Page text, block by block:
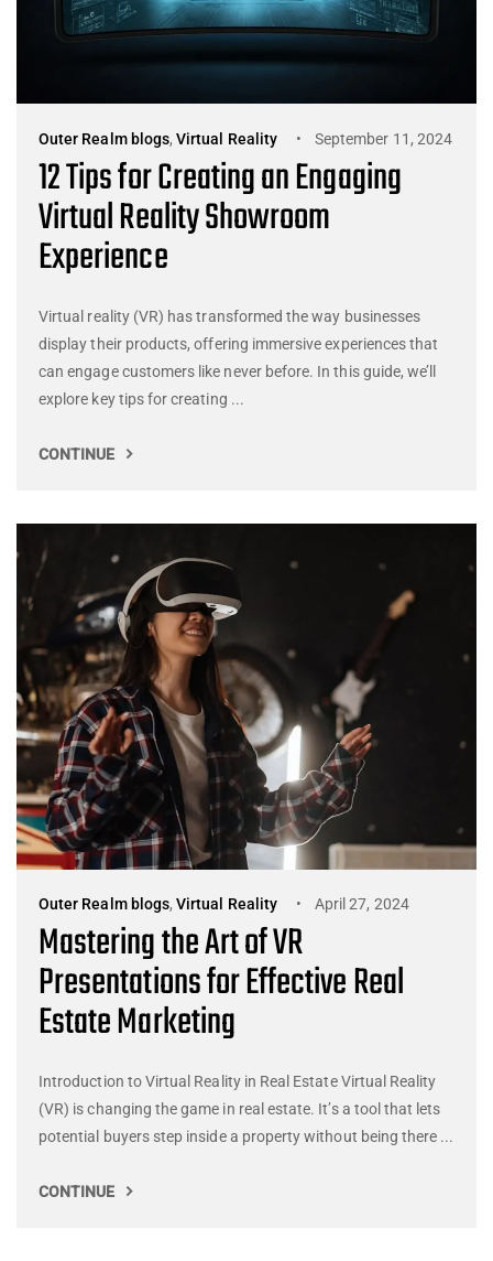
Outer Realm blogs,Virtual Reality September 11, 2024
12 Tips for Creating an Engaging
Virtual Reality Showroom
Experience
Virtual reality (VR) has transformed the way businesses
display their products, offering immersive experiences that
can engage customers like never before. In this guide, we’ll
explore key tips for creating ...
CONTINUE
Outer Realm blogs,Virtual Reality April 27, 2024
Mastering the Art of VR
Presentations for Effective Real
Estate Marketing
Introduction to Virtual Reality in Real Estate Virtual Reality
(VR) is changing the game in real estate. It’s a tool that lets
potential buyers step inside a property without being there ...
CONTINUE